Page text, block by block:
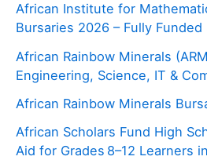
African Institute for
Bursaries 2026 – Fully Funded
African Rainbow Minerals
Engineering, Science, IT &
African Rainbow Minerals
African Scholars Fund High
Aid for Grades 8–12 Learners